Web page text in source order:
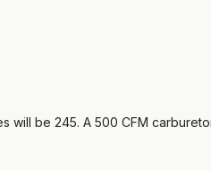
will be 245. A 500 CFM